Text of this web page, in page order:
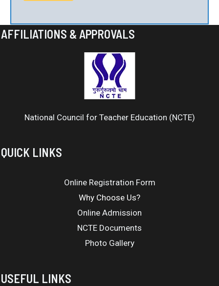
AFFILIATIONS & APPROVALS
National Council for Teacher Education (NCTE)
QUICK LINKS
Online Registration Form
Why Choose Us?
Online Admission
NCTE Documents
Photo Gallery
USEFUL LINKS